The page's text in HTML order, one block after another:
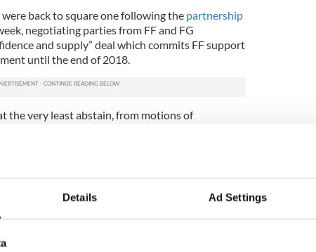
Details Ad Settings
back to square one following the partnership
negotiating parties from FF and FG
and supply” deal which commits FF support
until the end of 2018.
the very least abstain, from motions of
to Kenny to convince enough Independent TDs